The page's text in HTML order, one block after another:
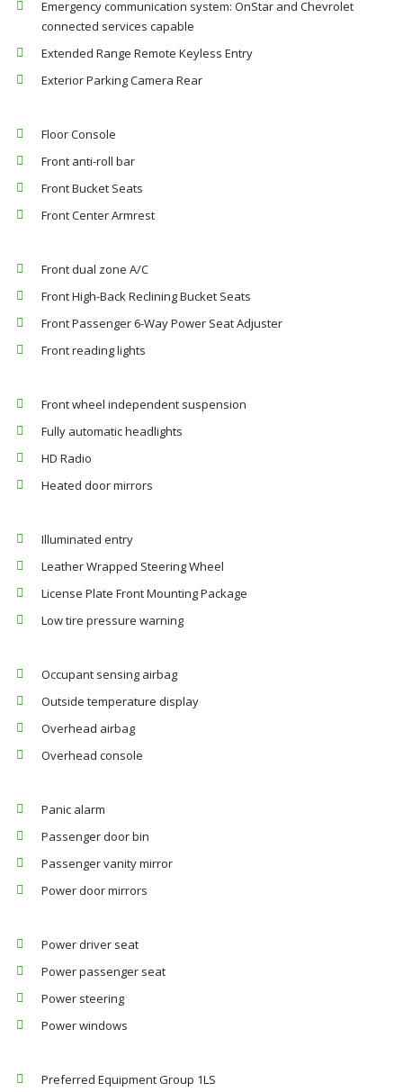
Emergency communication system: OnStar and Chevrolet
connected services capable
Extended Range Remote Keyless Entry
Exterior Parking Camera Rear
Floor Console
Front anti-roll bar
Front Bucket Seats
Front Center Armrest
Front dual zone A/C
Front High-Back Reclining Bucket Seats
Front Passenger 6-Way Power Seat Adjuster
Front reading lights
Front wheel independent suspension
Fully automatic headlights
HD Radio
Heated door mirrors
Illuminated entry
Leather Wrapped Steering Wheel
License Plate Front Mounting Package
Low tire pressure warning
Occupant sensing airbag
Outside temperature display
Overhead airbag
Overhead console
Panic alarm
Passenger door bin
Passenger vanity mirror
Power door mirrors
Power driver seat
Power passenger seat
Power steering
Power windows
Preferred Equipment Group 1LS